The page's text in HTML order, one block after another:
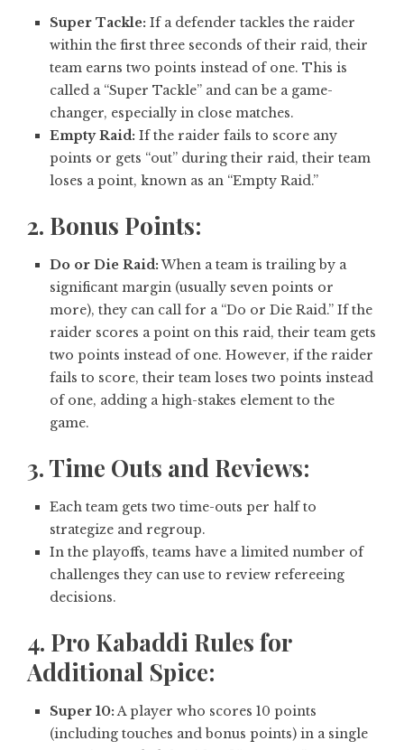
Super Tackle: If a defender tackles the raider
within the first three seconds of their raid, their
team earns two points instead of one. This is
called a “Super Tackle” and can be a game-
changer, especially in close matches.
Empty Raid: If the raider fails to score any
points or gets “out” during their raid, their team
loses a point, known as an “Empty Raid.”
2. Bonus Points:
Do or Die Raid:When a team is trailing by a
significant margin (usually seven points or
more), they can call for a “Do or Die Raid.” If the
raider scores a point on this raid, their team gets
two points instead of one. However, if the raider
fails to score, their team loses two points instead
of one, adding a high-stakes element to the
game.
3. Time Outs and Reviews:
Each team gets two time-outs per half to
strategize and regroup.
In the playoffs, teams have a limited number of
challenges they can use to review refereeing
decisions.
4. Pro Kabaddi Rules for
Additional Spice:
Super 10:A player who scores 10 points
(including touches and bonus points) in a single